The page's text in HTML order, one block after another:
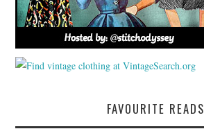
FAVOURITE READS